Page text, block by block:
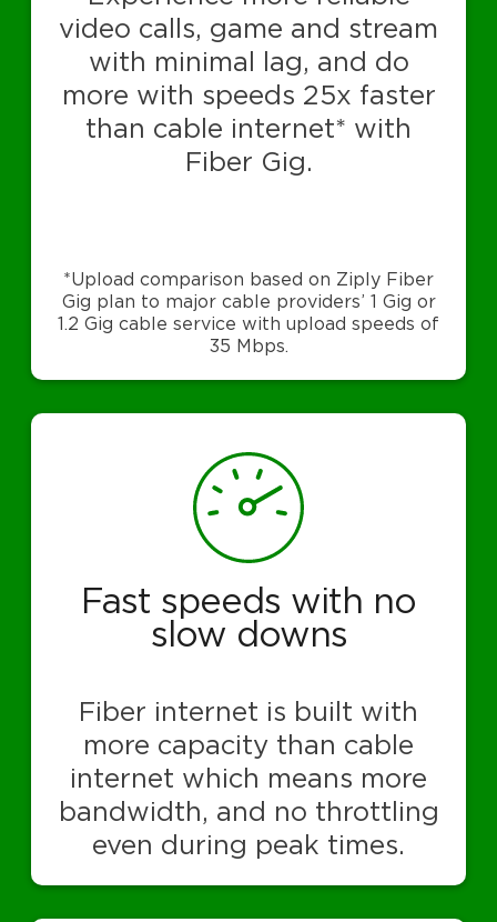
video calls, game and stream
with minimal lag, and do
more with speeds 25x faster
than cable internet* with
Fiber Gig.
*Upload comparison based on Ziply Fiber
Gig plan to major cable providers’ 1 Gig or
1.2 Gig cable service with upload speeds of
35 Mbps.
Fast speeds with no
slow downs
Fiber internet is built with
more capacity than cable
internet which means more
bandwidth, and no throttling
even during peak times.